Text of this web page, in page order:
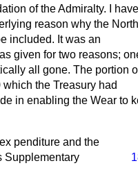
of the Admiralty. I have
reason why the
included. It was an
given for two reasons;
all gone. The portion
the Treasury had
in enabling the Wear to
penditure and the
Supplementary